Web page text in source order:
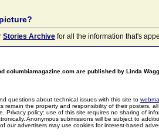
Stories Archive for all the information that's
columbiamagazine.com are published by Linda
questions about technical issues with this site to
remain the property and responsibility of their posters,
Privacy policy: use of this site requires no sharing of
Anonymous submissions will be subject to
our advertisers may use cookies for interest-based